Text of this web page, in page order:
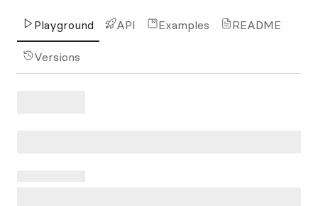
Playground API Examples README
Versions